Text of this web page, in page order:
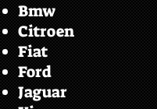
Bmw
Citroen
Fiat
Ford
Jaguar